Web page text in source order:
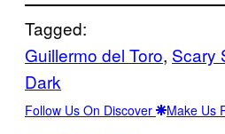
Tagged:
Guillermo del Toro, Scary
Dark
Follow Us On Discover Make Us